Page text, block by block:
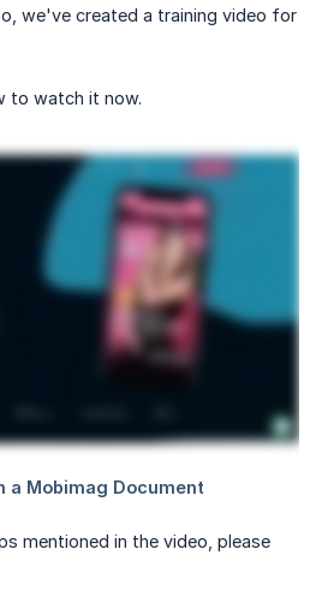
we've created a training video for
to watch it now.
mentioned in the video, please